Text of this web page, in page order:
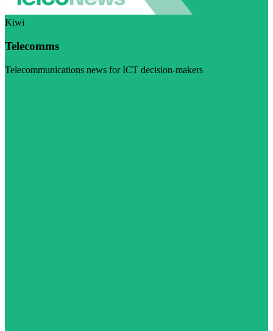
Kiwi
Telecomms
Telecommunications news for ICT decision-makers